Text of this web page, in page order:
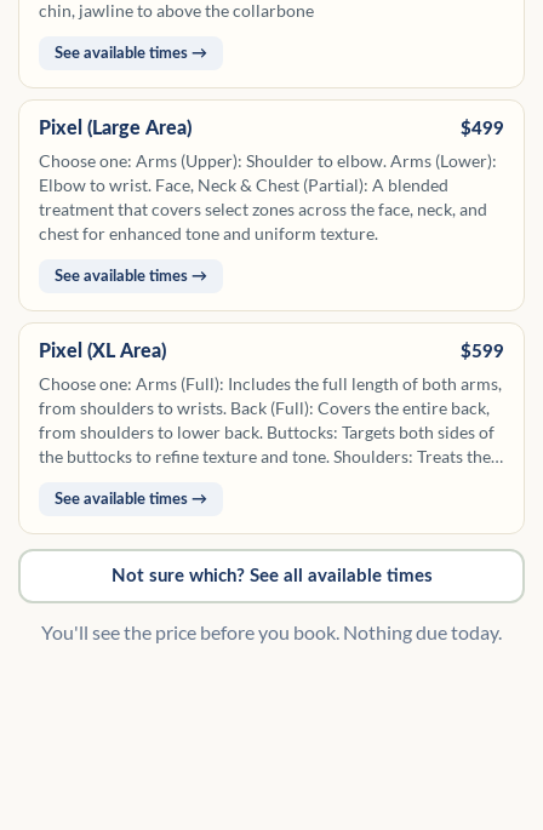
chin, jawline to above the collarbone
See available times →
Pixel (Large Area) $499
Choose one: Arms (Upper): Shoulder to elbow. Arms (Lower):
Elbow to wrist. Face, Neck & Chest (Partial): A blended
treatment that covers select zones across the face, neck, and
chest for enhanced tone and uniform texture.
See available times →
Pixel (XL Area) $599
Choose one: Arms (Full): Includes the full length of both arms,
from shoulders to wrists. Back (Full): Covers the entire back,
from shoulders to lower back. Buttocks: Targets both sides of
the buttocks to refine texture and tone. Shoulders: Treats the
congestion. Legs (Upper): Includes the thighs from hips to
knees on one or both legs. Legs (Lower): Covers the area from
knees to ankles on one or both legs.
See available times →
Not sure which? See all available times
You'll see the price before you book. Nothing due today.